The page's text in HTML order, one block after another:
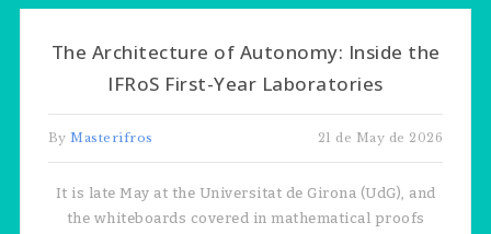
The Architecture of Autonomy: Inside the
IFRoS First-Year Laboratories
ByMasterifros 21 de May de 2026
It is late May at the Universitat de Girona (UdG), and
the whiteboards covered in mathematical proofs